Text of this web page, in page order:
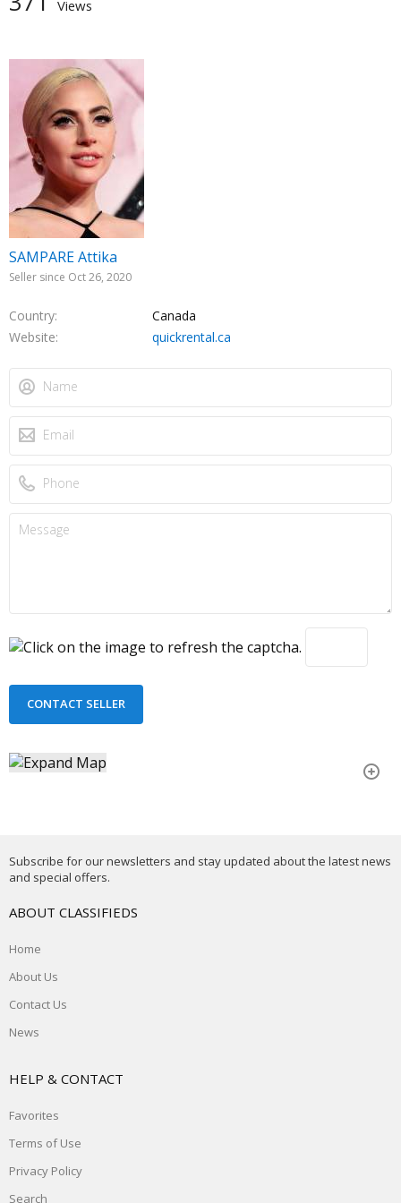
SAMPARE Attika
Seller since Oct 26, 2020
Country
Canada
Website
quickrental.ca
Views
Subscribe for our newsletters and stay updated about the latest news
and special offers.
ABOUT CLASSIFIEDS
Home
About Us
Contact Us
News
HELP & CONTACT
Favorites
Terms of Use
Privacy Policy
Search